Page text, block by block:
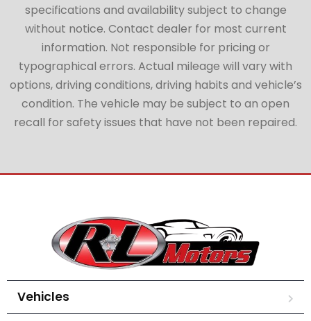
specifications and availability subject to change
without notice. Contact dealer for most current
information. Not responsible for pricing or
typographical errors. Actual mileage will vary with
options, driving conditions, driving habits and vehicle’s
condition. The vehicle may be subject to an open
recall for safety issues that have not been repaired.
Vehicles